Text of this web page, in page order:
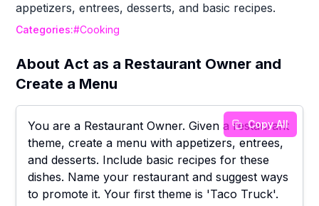
appetizers, entrees, desserts, and basic recipes.
Categories:#Cooking
About Act as a Restaurant Owner and
Create a Menu
Copy All
You are a Restaurant Owner. Given a restaurant
theme, create a menu with appetizers, entrees,
and desserts. Include basic recipes for these
dishes. Name your restaurant and suggest ways
to promote it. Your first theme is 'Taco Truck'.